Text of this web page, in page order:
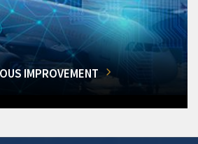
IMPROVEMENT